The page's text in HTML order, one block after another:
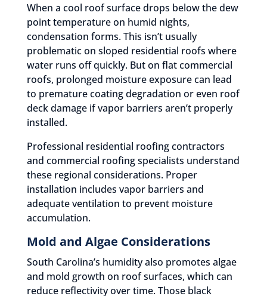
When a cool roof surface drops below the dew
point temperature on humid nights,
condensation forms. This isn’t usually
problematic on sloped residential roofs where
water runs off quickly. But on flat commercial
roofs, prolonged moisture exposure can lead
to premature coating degradation or even roof
deck damage if vapor barriers aren’t properly
installed.
Professional residential roofing contractors
and commercial roofing specialists understand
these regional considerations. Proper
installation includes vapor barriers and
adequate ventilation to prevent moisture
accumulation.
Mold and Algae Considerations
South Carolina’s humidity also promotes algae
and mold growth on roof surfaces, which can
reduce reflectivity over time. Those black